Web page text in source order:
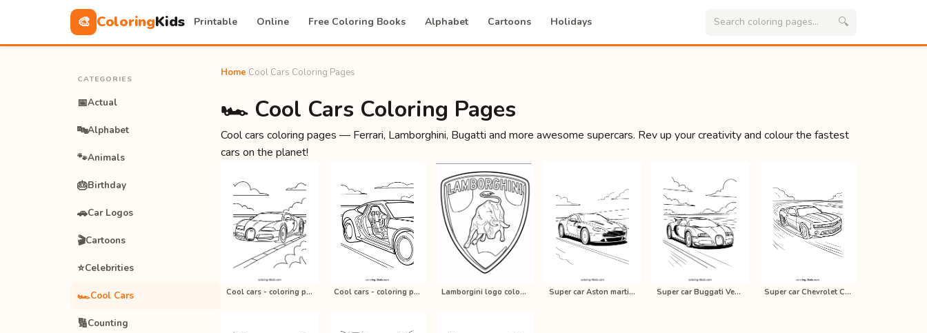
🎨 ColoringKids Printable Online Free Coloring Books Alphabet Cartoons Holidays 🔍
CATEGORIES
📅Actual
🔤Alphabet
🐾Animals
🎂Birthday
🚗Car Logos
🎬Cartoons
⭐Celebrities
🏎️Cool Cars
🔢Counting
Home Cool Cars Coloring Pages
🏎️ Cool Cars Coloring Pages
Cool cars coloring pages — Ferrari, Lamborghini, Bugatti and more awesome supercars. Rev up your creativity and colour the fastest
cars on the planet!
Cool cars - coloring pages online f… Cool cars - coloring pages online f… Lamborgini logo coloring pages onli… Super car Aston martin V8 vantage c… Super car Buggati Veyron coloring p… Super car Chevrolet Camaro coloring…